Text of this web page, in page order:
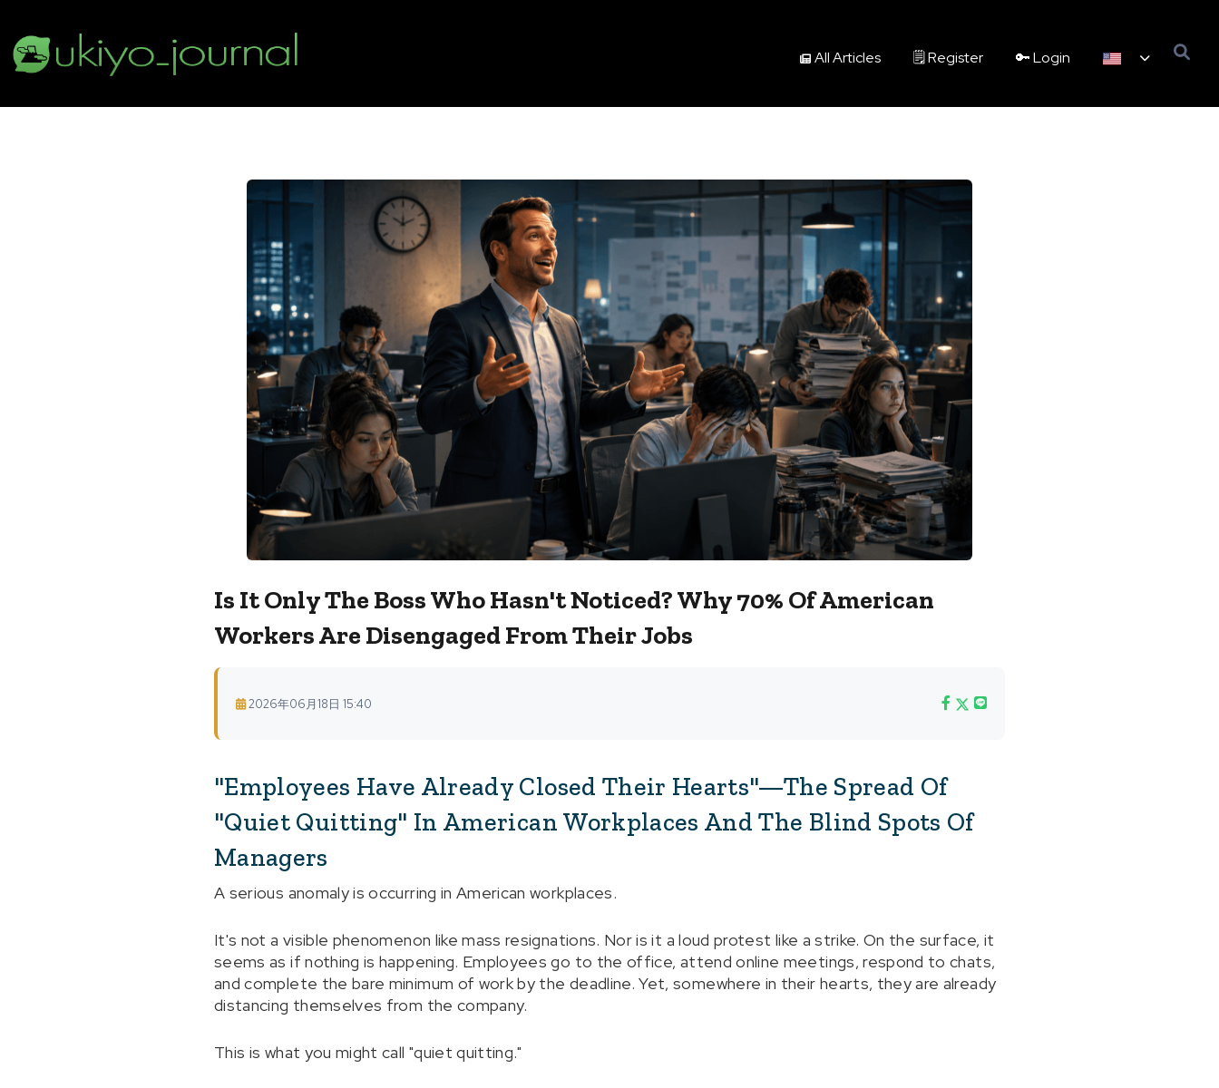
All Articles 🗒️ Register 🔑 Login
Is It Only The Boss Who Hasn't Noticed? Why 70% Of American
Workers Are Disengaged From Their Jobs
2026年06月18日 15:40
"Employees Have Already Closed Their Hearts"—The Spread Of
"Quiet Quitting" In American Workplaces And The Blind Spots Of
Managers
A serious anomaly is occurring in American workplaces.
It's not a visible phenomenon like mass resignations. Nor is it a loud protest like a strike. On the surface, it
seems as if nothing is happening. Employees go to the office, attend online meetings, respond to chats,
and complete the bare minimum of work by the deadline. Yet, somewhere in their hearts, they are already
distancing themselves from the company.
This is what you might call "quiet quitting."